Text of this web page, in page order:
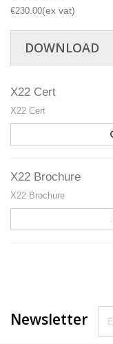
€230.00
DOWNLOAD
X22 Cert
X22 Cert
X22 Brochure
X22 Brochure
Newsletter